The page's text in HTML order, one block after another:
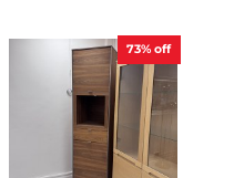
73% off